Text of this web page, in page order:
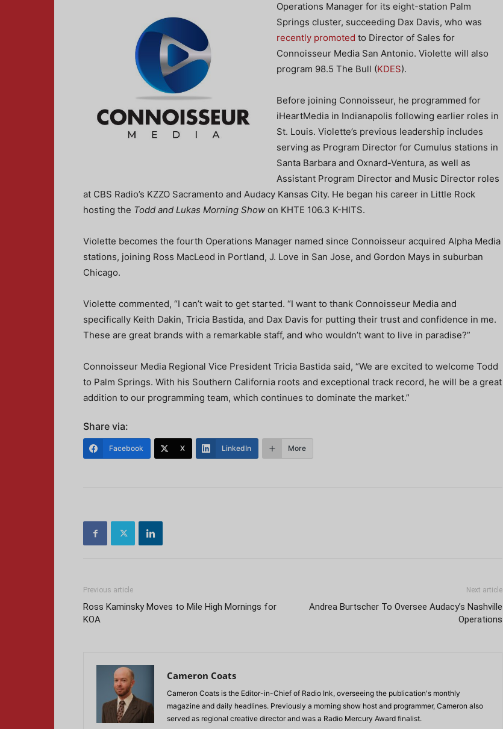
Operations Manager for its eight-station Palm
Springs cluster, succeeding Dax Davis, who was
recently promoted to Director of Sales for
Connoisseur Media San Antonio. Violette will also
program 98.5 The Bull (KDES).
Before joining Connoisseur, he programmed for
iHeartMedia in Indianapolis following earlier roles in
St. Louis. Violette’s previous leadership includes
serving as Program Director for Cumulus stations in
Santa Barbara and Oxnard-Ventura, as well as
Assistant Program Director and Music Director roles
at CBS Radio’s KZZO Sacramento and Audacy Kansas City. He began his career in Little Rock
hosting the Todd and Lukas Morning Show on KHTE 106.3 K-HITS.
Violette becomes the fourth Operations Manager named since Connoisseur acquired Alpha Media
stations, joining Ross MacLeod in Portland, J. Love in San Jose, and Gordon Mays in suburban
Chicago.
Violette commented, “I can’t wait to get started. “I want to thank Connoisseur Media and
specifically Keith Dakin, Tricia Bastida, and Dax Davis for putting their trust and confidence in me.
These are great brands with a remarkable staff, and who wouldn’t want to live in paradise?”
Connoisseur Media Regional Vice President Tricia Bastida said, “We are excited to welcome Todd
to Palm Springs. With his Southern California roots and exceptional track record, he will be a great
addition to our programming team, which continues to dominate the market.”
Share via:
Facebook X LinkedIn More
Previous article
Ross Kaminsky Moves to Mile High Mornings for
KOA
Next article
Andrea Burtscher To Oversee Audacy’s Nashville
Operations
Cameron Coats
Cameron Coats is the Editor-in-Chief of Radio Ink, overseeing the publication's monthly
magazine and daily headlines. Previously a morning show host and programmer, Cameron also
served as regional creative director and was a Radio Mercury Award finalist.